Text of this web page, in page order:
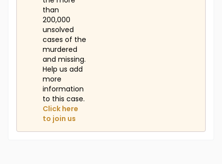
than
200,000
unsolved
cases of the
murdered
and missing.
Help us add
more
information
to this case.
Click here
to join us